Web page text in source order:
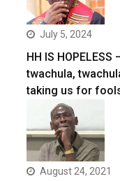
July 5, 2024
HH IS HOPELESS
twachula,
taking us for
August 24, 2021